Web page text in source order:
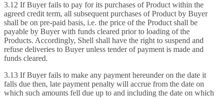
3.12 If Buyer fails to pay for its purchases of Product within the
agreed credit term, all subsequent purchases of Product by Buyer
shall be on pre-paid basis, i.e. the price of the Product shall be
payable by Buyer with funds cleared prior to loading of the
Products. Accordingly, Shell shall have the right to suspend and
refuse deliveries to Buyer unless tender of payment is made and
funds cleared.
3.13 If Buyer fails to make any payment hereunder on the date it
falls due then, late payment penalty will accrue from the date on
which such amounts fell due up to and including the date on which